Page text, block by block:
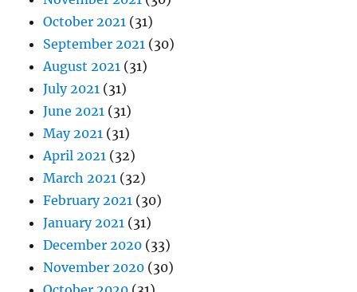
October 2021 (31)
September 2021 (30)
August 2021 (31)
July 2021 (31)
June 2021 (31)
May 2021 (31)
April 2021 (32)
March 2021 (32)
February 2021 (30)
January 2021 (31)
December 2020 (33)
November 2020 (30)